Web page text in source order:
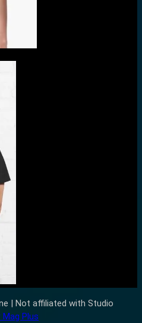
| Not affiliated with Studio
Mag Plus